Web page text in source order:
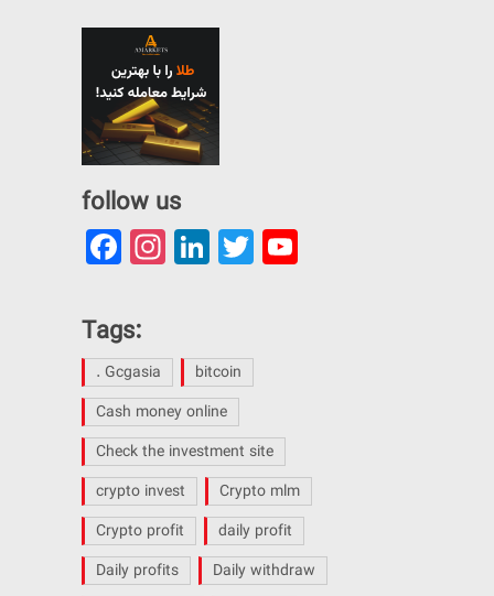
follow us
Facebook
Instagram
LinkedIn
TwitterYouTube
Channel
Tags:
. Gcgasia
bitcoin
Cash money online
Check the investment site
crypto invest
Crypto mlm
Crypto profit
daily profit
Daily profits
Daily withdraw